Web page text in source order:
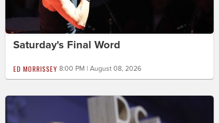
Saturday's Final Word
ED MORRISSEY 8:00 PM | August 08, 2026